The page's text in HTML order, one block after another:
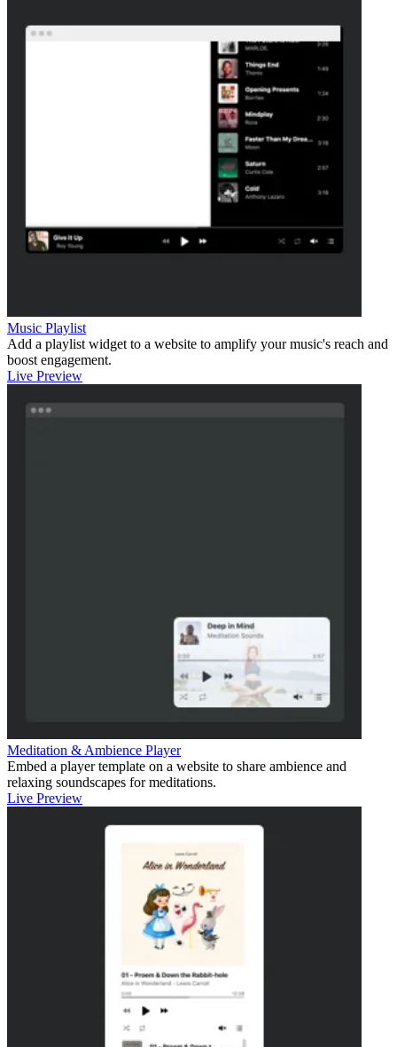
Music Playlist
Add a playlist widget to a website to amplify your music's reach and
boost engagement.
Live Preview
Meditation & Ambience Player
Embed a player template on a website to share ambience and
relaxing soundscapes for meditations.
Live Preview